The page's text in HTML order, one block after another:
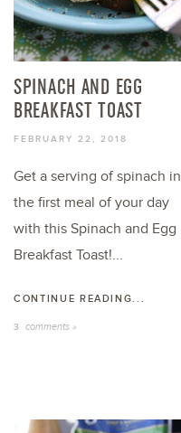
SPINACH AND EGG
BREAKFAST TOAST
FEBRUARY 22, 2018
Get a serving of spinach in
the first meal of your day
with this Spinach and Egg
Breakfast Toast!...
CONTINUE READING...
3 comments »